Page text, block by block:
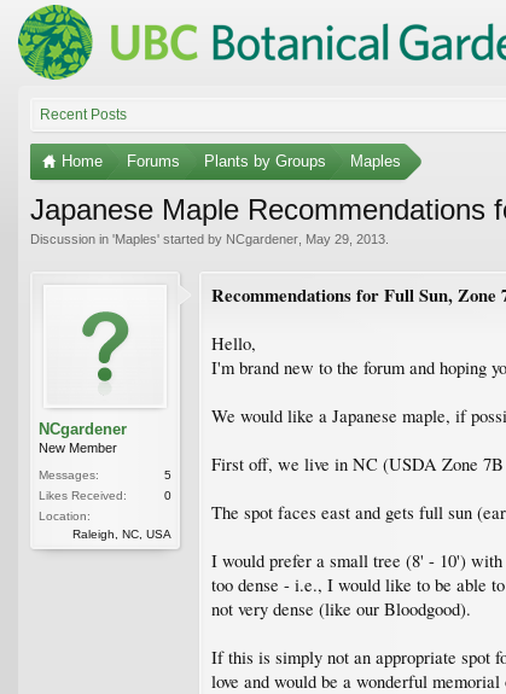
Recent Posts
Home Forums Plants by Groups Maples
Japanese Maple Recommendations
Discussion in 'Maples' started by NCgardener May 29, 2013
NCgardener
New Member
Messages:
5
Likes Received:
0
Location:
Raleigh, NC, USA
Recommendations for Full Sun, Zone
Hello,
I'm brand new to the forum and hoping
We would like a Japanese maple, if
First off, we live in NC (USDA Zone 7B
The spot faces east and gets full sun
I would prefer a small tree (8' - 10')
too dense - i.e., I would like to be able
not very dense (like our Bloodgood).
If this is simply not an appropriate spot
love and would be a wonderful